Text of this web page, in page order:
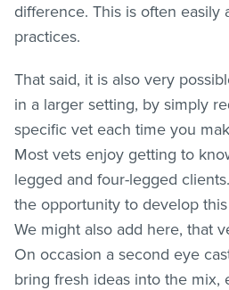
difference. This is often easily
practices.
That said, it is also very
in a larger setting, by simply
specific vet each time you
Most vets enjoy getting to
legged and four-legged
the opportunity to develop
We might also add here, that
On occasion a second eye
bring fresh ideas into the mix,